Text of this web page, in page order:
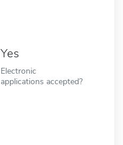
Yes
Electronic
applications accepted?